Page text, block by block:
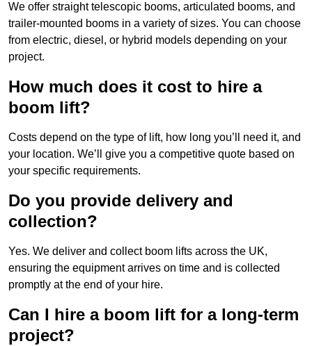
We offer straight telescopic booms, articulated booms, and
trailer-mounted booms in a variety of sizes. You can choose
from electric, diesel, or hybrid models depending on your
project.
How much does it cost to hire a
boom lift?
Costs depend on the type of lift, how long you’ll need it, and
your location. We’ll give you a competitive quote based on
your specific requirements.
Do you provide delivery and
collection?
Yes. We deliver and collect boom lifts across the UK,
ensuring the equipment arrives on time and is collected
promptly at the end of your hire.
Can I hire a boom lift for a long-term
project?